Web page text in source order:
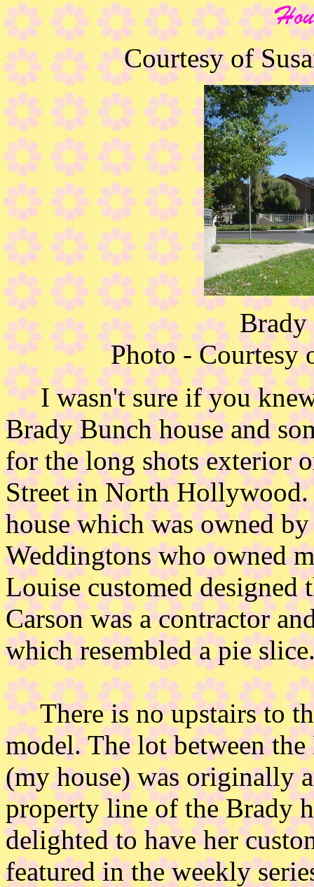
Courtesy of
Brady
Photo - Courtesy
I wasn't sure if you knew
Brady Bunch house and
for the long shots exterior
Street in North
house which was owned
Weddingtons who owned
Louise customed designed
Carson was a contractor
which resembled a pie
There is no upstairs to
model. The lot between
(my house) was originally
property line of the Brady
delighted to have her
featured in the weekly